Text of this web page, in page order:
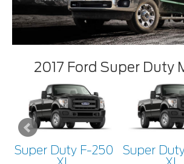
2017 Ford Super Duty
Super Duty F-250
Super